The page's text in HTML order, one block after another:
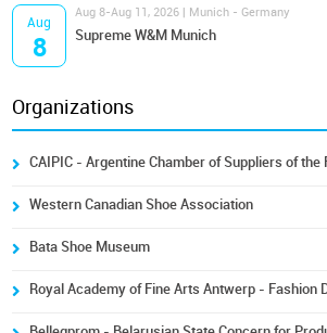
Aug
8
Aug 8-Aug 11, 2026 | Munich - Germany
Supreme W&M Munich
Organizations
CAIPIC - Argentine Chamber of Suppliers of
Western Canadian Shoe Association
Bata Shoe Museum
Royal Academy of Fine Arts Antwerp - Fashion